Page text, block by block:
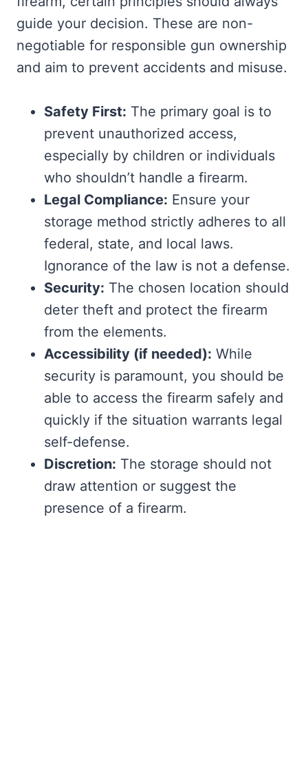
guide your decision. These are non-
negotiable for responsible gun ownership
and aim to prevent accidents and misuse.
Safety First: The primary goal is to
prevent unauthorized access,
especially by children or individuals
who shouldn’t handle a firearm.
Legal Compliance: Ensure your
storage method strictly adheres to all
federal, state, and local laws.
Ignorance of the law is not a defense.
Security: The chosen location should
deter theft and protect the firearm
from the elements.
Accessibility (if needed): While
security is paramount, you should be
able to access the firearm safely and
quickly if the situation warrants legal
self-defense.
Discretion: The storage should not
draw attention or suggest the
presence of a firearm.